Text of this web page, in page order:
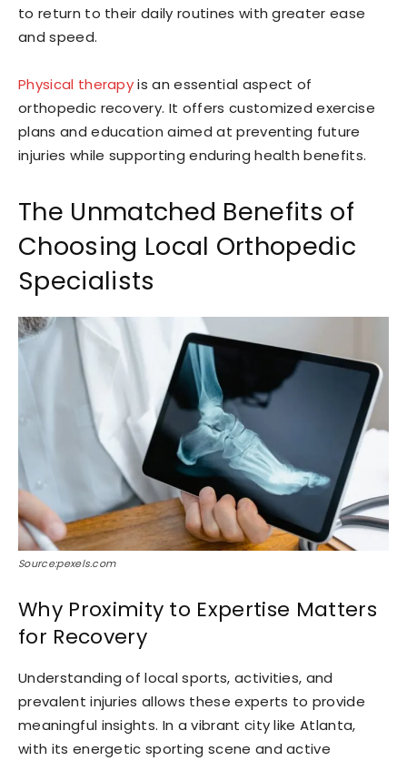
to return to their daily routines with greater ease
and speed.
Physical therapyis an essential aspect of
orthopedic recovery. It offers customized exercise
plans and education aimed at preventing future
injuries while supporting enduring health benefits.
The Unmatched Benefits of
Choosing Local Orthopedic
Specialists
Source:pexels.com
Why Proximity to Expertise Matters
for Recovery
Understanding of local sports, activities, and
prevalent injuries allows these experts to provide
meaningful insights. In a vibrant city like Atlanta,
with its energetic sporting scene and active